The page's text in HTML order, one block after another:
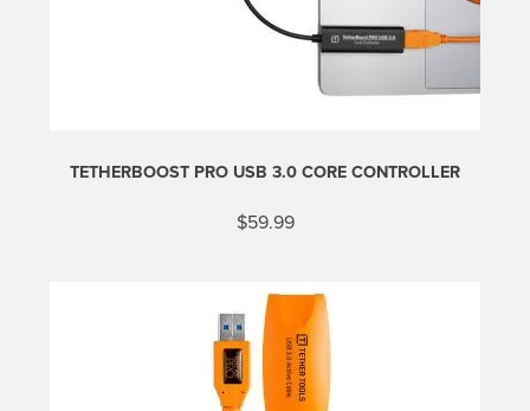
TETHERBOOST PRO USB 3.0 CORE CONTROLLER
$59.99
multiple
variants.
The
options
may
be